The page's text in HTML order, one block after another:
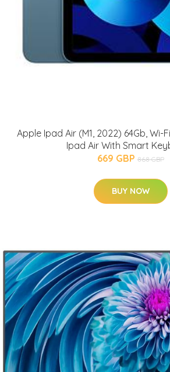
Apple Ipad Air (M1, 2022) 64Gb, Wi-
Ipad Air With Smart
669 GBP 868 GBP
BUY NOW